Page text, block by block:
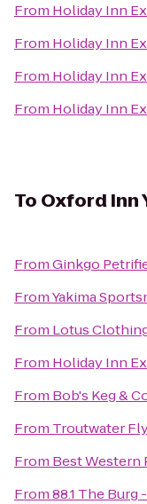
From Holiday Inn
From Holiday Inn
From Holiday Inn
From Holiday Inn
To Oxford Inn
FromGinkgo
FromYakima
From Lotus
From Holiday Inn
From Bob's Keg &
From Troutwater
From Best Western
From88.1 The Burg